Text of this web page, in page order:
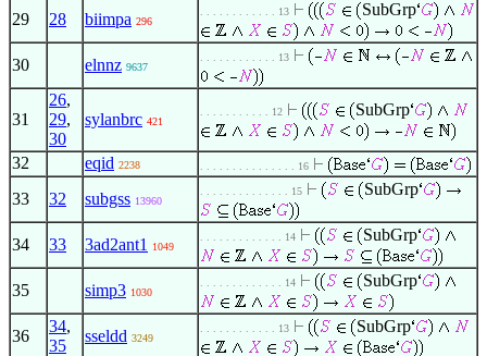
29 28 biimpa 296
. . . . . . . . . . . . 13 SubGrp
30 elnnz 9637
. . . . . . . . . . . . 13
31
26,
29,
30
sylanbrc 421
. . . . . . . . . . . 12 SubGrp
32 eqid 2238 . . . . . . . . . . . . . . . 16
33 32 subgss 13960
. . . . . . . . . . . . . . 15 SubGrp
34 33 3ad2ant1 1049
. . . . . . . . . . . . . 14 SubGrp
35 simp3 1030
. . . . . . . . . . . . . 14 SubGrp
36
34,
35
sseldd 3249
. . . . . . . . . . . . 13 SubGrp